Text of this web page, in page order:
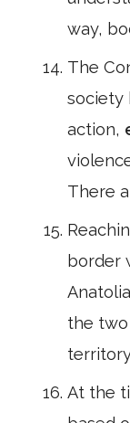
way,
The
society
action,
There
border
the
At the